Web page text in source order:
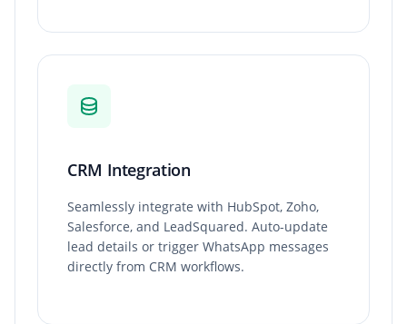
CRM Integration
Seamlessly integrate with HubSpot, Zoho,
Salesforce, and LeadSquared. Auto-update
lead details or trigger WhatsApp messages
directly from CRM workflows.